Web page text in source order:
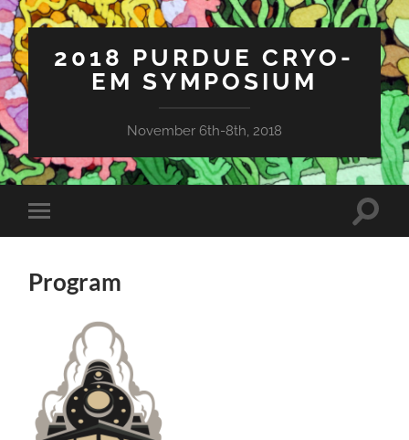
2018 PURDUE CRYO-
EM SYMPOSIUM
November 6th-8th, 2018
Toggle
mobile
Toggle
Program